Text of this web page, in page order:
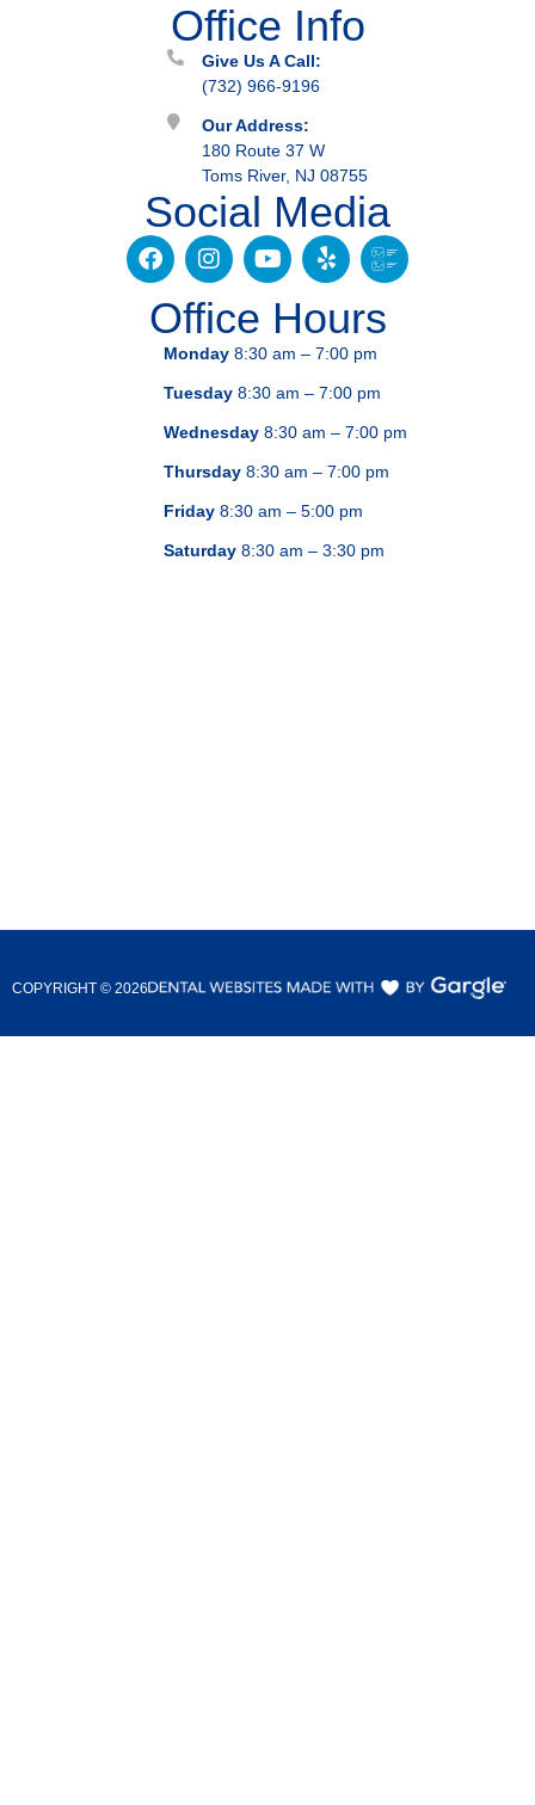
Office Info
Give Us A Call:
(732) 966-9196
Our Address:
180 Route 37 W
Toms River, NJ 08755
Social Media
Office Hours
Monday8:30 am – 7:00 pm
Tuesday8:30 am – 7:00 pm
Wednesday8:30 am – 7:00 pm
Thursday8:30 am – 7:00 pm
Friday8:30 am – 5:00 pm
Saturday8:30 am – 3:30 pm
COPYRIGHT © 2026